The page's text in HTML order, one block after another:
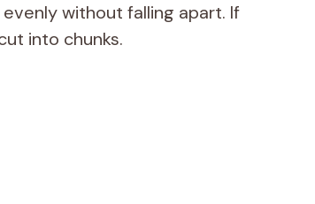
without falling apart. If
into chunks.